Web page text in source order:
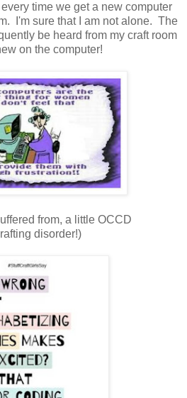
every time we get a new computer
I'm sure that I am not alone. The
be heard from my craft room
on the computer!
from, a little OCCD
disorder!)